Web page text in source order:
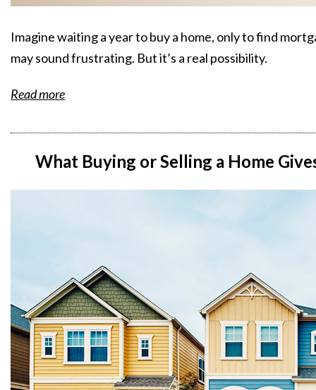
Imagine waiting a year to buy a home, only to find
may sound frustrating. But it’s a real possibility.
Read more
What Buying or Selling a Home